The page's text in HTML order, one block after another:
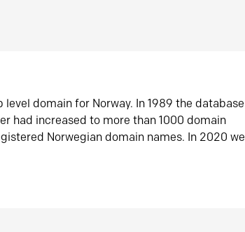
level domain for Norway. In 1989 the database
had increased to more than 1000 domain
Norwegian domain names. In 2020 we